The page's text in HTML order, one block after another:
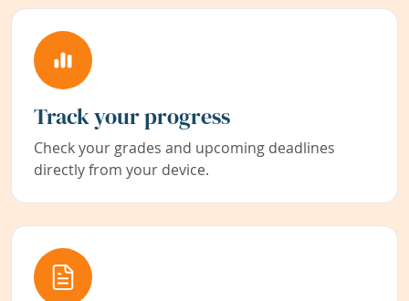
Track your progress
Check your grades and upcoming deadlines
directly from your device.